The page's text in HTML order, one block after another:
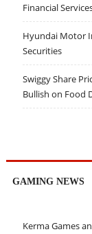
Financial
Hyundai Motor
Securities
Swiggy Share
Bullish on Food
GAMING NEWS
Kerma Games